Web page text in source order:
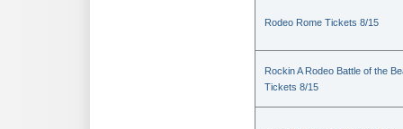
Rodeo Rome Tickets 8/15
Rockin A Rodeo Battle of the
Tickets 8/15